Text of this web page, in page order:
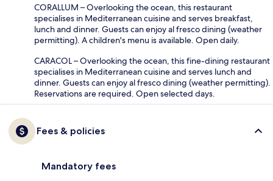
CORALLUM – Overlooking the ocean, this restaurant
specialises in Mediterranean cuisine and serves breakfast,
lunch and dinner. Guests can enjoy al fresco dining (weather
permitting). A children's menu is available. Open daily.
CARACOL – Overlooking the ocean, this fine-dining restaurant
specialises in Mediterranean cuisine and serves lunch and
dinner. Guests can enjoy al fresco dining (weather permitting).
Reservations are required. Open selected days.
Fees & policies
Mandatory fees